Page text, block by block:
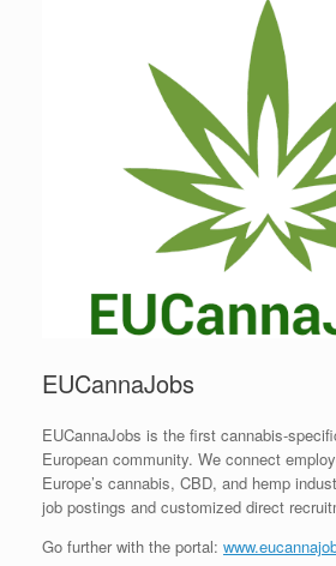
EUCannaJobs
EUCannaJobs is the first cannabis-
European community. We connect
Europe’s cannabis, CBD, and hemp
job postings and customized direct
Go further with the portal: